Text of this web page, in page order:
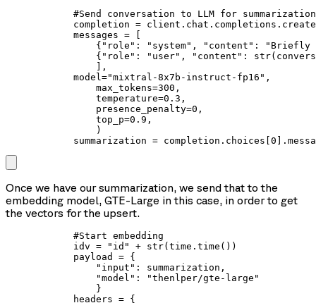
            #Send conversation to LLM for summarization
completion =
            messages = [
{"role": "system", "content":
{"role": "user", "content":
                ],
            model="mixtral-8x7b-instruct-fp16",
                max_tokens=300,
                temperature=0.3,
                presence_penalty=0,
                top_p=0.9,
                )
summarization =
Once we have our summarization, we send that to the
embedding model, GTE-Large in this case, in order to get
the vectors for the upsert.
            #Start embedding
            idv = "id" + str(time.time())
            payload = {
                "input": summarization,
                "model": "thenlper/gte-large"
                }
            headers = {